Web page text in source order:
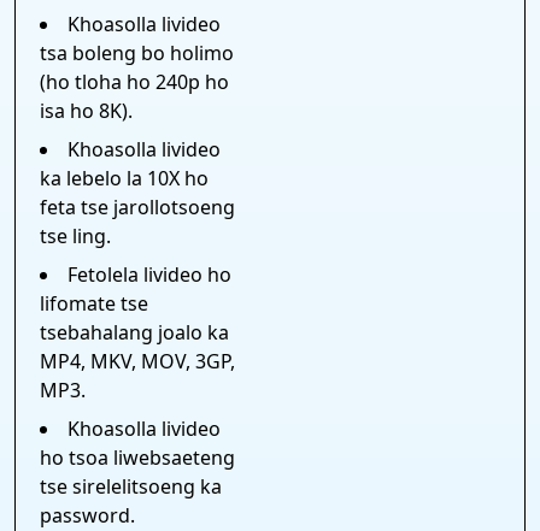
Khoasolla livideo
tsa boleng bo holimo
(ho tloha ho 240p ho
isa ho 8K).
Khoasolla livideo
ka lebelo la 10X ho
feta tse jarollotsoeng
tse ling.
Fetolela livideo ho
lifomate tse
tsebahalang joalo ka
MP4, MKV, MOV, 3GP,
MP3.
Khoasolla livideo
ho tsoa liwebsaeteng
tse sirelelitsoeng ka
password.